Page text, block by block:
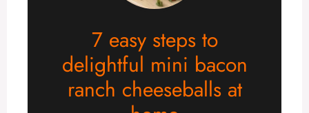
7 easy steps to
delightful mini bacon
ranch cheeseballs at